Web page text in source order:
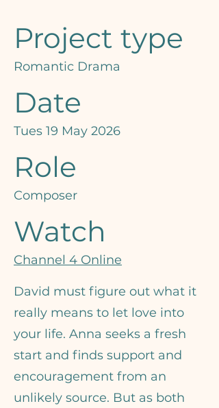
Project type
Romantic Drama
Date
Tues 19 May 2026
Role
Composer
Watch
Channel 4 Online
David must figure out what it
really means to let love into
your life. Anna seeks a fresh
start and finds support and
encouragement from an
unlikely source. But as both